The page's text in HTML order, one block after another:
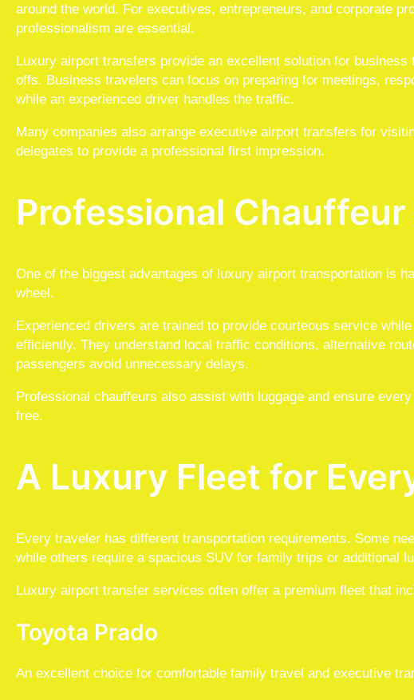
around the world. For executives, entrepreneurs, and corporate
professionalism are essential.
Luxury airport transfers provide an excellent solution for
offs. Business travelers can focus on preparing for meetings,
while an experienced driver handles the traffic.
Many companies also arrange executive airport transfers for
delegates to provide a professional first impression.
Professional
One of the biggest advantages of luxury airport transportation is
wheel.
Experienced drivers are trained to provide courteous service
efficiently. They understand local traffic conditions, alternative
passengers avoid unnecessary delays.
Professional chauffeurs also assist with luggage and ensure
free.
A Luxury Fleet for
Every traveler has different transportation requirements. Some
while others require a spacious SUV for family trips or additional
Luxury airport transfer services often offer a premium fleet that
Toyota Prado
An excellent choice for comfortable family travel and executive